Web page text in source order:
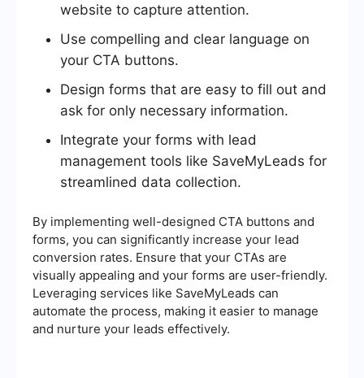
website to capture attention.
Use compelling and clear language on
your CTA buttons.
Design forms that are easy to fill out and
ask for only necessary information.
Integrate your forms with lead
management tools like SaveMyLeads for
streamlined data collection.
By implementing well-designed CTA buttons and
forms, you can significantly increase your lead
conversion rates. Ensure that your CTAs are
visually appealing and your forms are user-friendly.
Leveraging services like SaveMyLeads can
automate the process, making it easier to manage
and nurture your leads effectively.